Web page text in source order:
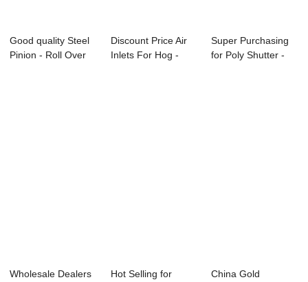
Good quality Steel
Pinion - Roll Over
Discount Price Air
Inlets For Hog -
Super Purchasing
for Poly Shutter -
Wholesale Dealers
Hot Selling for
China Gold